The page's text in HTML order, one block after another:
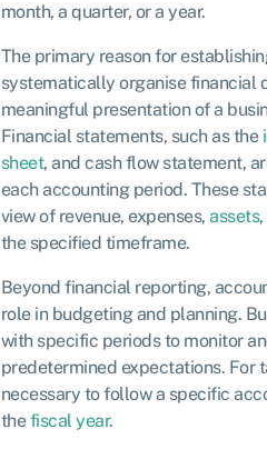
month, a quarter, or a year.
The primary reason for
systematically organise financial
meaningful presentation of a
Financial statements, such as the
sheet, and cash flow statement,
each accounting period. These
view of revenue, expenses, assets,
the specified timeframe.
Beyond financial reporting,
role in budgeting and planning.
with specific periods to monitor
predetermined expectations. For
necessary to follow a specific
thefiscal year.